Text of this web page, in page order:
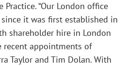
“Our London office
it was first established in
shareholder hire in London
appointments of
Taylor and Tim Dolan. With